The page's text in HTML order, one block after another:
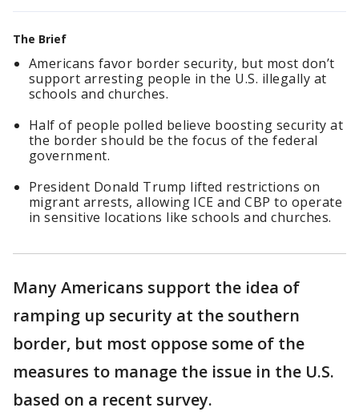
The Brief
Americans favor border security, but most don’t
support arresting people in the U.S. illegally at
schools and churches.
Half of people polled believe boosting security at
the border should be the focus of the federal
government.
President Donald Trump lifted restrictions on
migrant arrests, allowing ICE and CBP to operate
in sensitive locations like schools and churches.
Many Americans support the idea of
ramping up security at the southern
border, but most oppose some of the
measures to manage the issue in the U.S.
based on a recent survey.